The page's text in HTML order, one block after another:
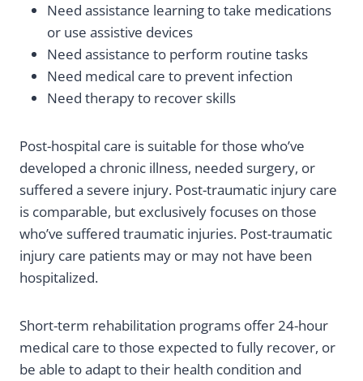
Need assistance learning to take medications
or use assistive devices
Need assistance to perform routine tasks
Need medical care to prevent infection
Need therapy to recover skills
Post-hospital care is suitable for those who’ve
developed a chronic illness, needed surgery, or
suffered a severe injury. Post-traumatic injury care
is comparable, but exclusively focuses on those
who’ve suffered traumatic injuries. Post-traumatic
injury care patients may or may not have been
hospitalized.
Short-term rehabilitation programs offer 24-hour
medical care to those expected to fully recover, or
be able to adapt to their health condition and